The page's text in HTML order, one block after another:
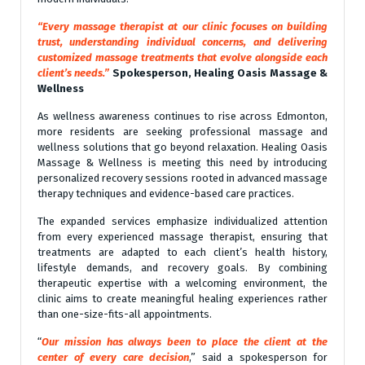
“Every massage therapist at our clinic focuses on building
trust, understanding individual concerns, and delivering
customized massage treatments that evolve alongside each
client’s needs.” Spokesperson, Healing Oasis Massage &
Wellness
As wellness awareness continues to rise across Edmonton,
more residents are seeking professional massage and
wellness solutions that go beyond relaxation. Healing Oasis
Massage & Wellness is meeting this need by introducing
personalized recovery sessions rooted in advanced massage
therapy techniques and evidence-based care practices.
The expanded services emphasize individualized attention
from every experienced massage therapist, ensuring that
treatments are adapted to each client’s health history,
lifestyle demands, and recovery goals. By combining
therapeutic expertise with a welcoming environment, the
clinic aims to create meaningful healing experiences rather
than one-size-fits-all appointments.
“Our mission has always been to place the client at the
center of every care decision,” said a spokesperson for